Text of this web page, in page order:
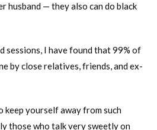
husband — they also can do black
sessions, I have found that 99% of
by close relatives, friends, and ex-
keep yourself away from such
those who talk very sweetly on